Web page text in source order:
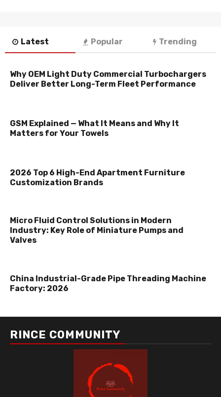
Latest Popular Trending
Why OEM Light Duty Commercial Turbochargers
Deliver Better Long-Term Fleet Performance
GSM Explained — What It Means and Why It
Matters for Your Towels
2026 Top 6 High-End Apartment Furniture
Customization Brands
Micro Fluid Control Solutions in Modern
Industry: Key Role of Miniature Pumps and
Valves
China Industrial-Grade Pipe Threading Machine
Factory: 2026
RINCE COMMUNITY